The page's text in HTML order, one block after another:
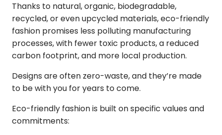
Thanks to natural, organic, biodegradable,
recycled, or even upcycled materials, eco-friendly
fashion promises less polluting manufacturing
processes, with fewer toxic products, a reduced
carbon footprint, and more local production.
Designs are often zero-waste, and they’re made
to be with you for years to come.
Eco-friendly fashionis built on specific values and
commitments: